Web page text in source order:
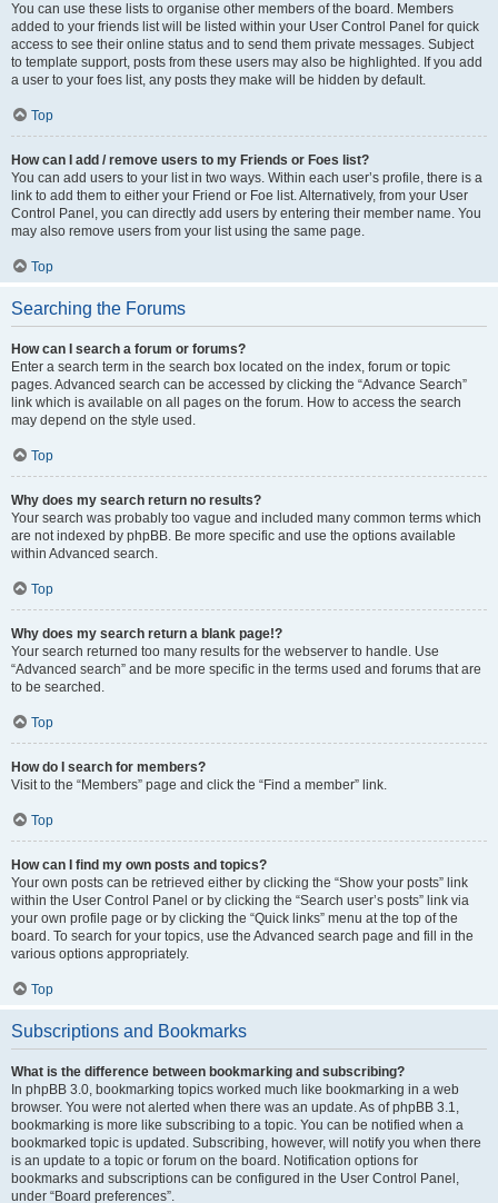
You can use these lists to organise other members of the board. Members
added to your friends list will be listed within your User Control Panel for quick
access to see their online status and to send them private messages. Subject
to template support, posts from these users may also be highlighted. If you add
a user to your foes list, any posts they make will be hidden by default.
Top
How can I add / remove users to my Friends or Foes list?
You can add users to your list in two ways. Within each user’s profile, there is a
link to add them to either your Friend or Foe list. Alternatively, from your User
Control Panel, you can directly add users by entering their member name. You
may also remove users from your list using the same page.
Top
Searching the Forums
How can I search a forum or forums?
Enter a search term in the search box located on the index, forum or topic
pages. Advanced search can be accessed by clicking the “Advance Search”
link which is available on all pages on the forum. How to access the search
may depend on the style used.
Top
Why does my search return no results?
Your search was probably too vague and included many common terms which
are not indexed by phpBB. Be more specific and use the options available
within Advanced search.
Top
Why does my search return a blank page!?
Your search returned too many results for the webserver to handle. Use
“Advanced search” and be more specific in the terms used and forums that are
to be searched.
Top
How do I search for members?
Visit to the “Members” page and click the “Find a member” link.
Top
How can I find my own posts and topics?
Your own posts can be retrieved either by clicking the “Show your posts” link
within the User Control Panel or by clicking the “Search user’s posts” link via
your own profile page or by clicking the “Quick links” menu at the top of the
board. To search for your topics, use the Advanced search page and fill in the
various options appropriately.
Top
Subscriptions and Bookmarks
What is the difference between bookmarking and subscribing?
In phpBB 3.0, bookmarking topics worked much like bookmarking in a web
browser. You were not alerted when there was an update. As of phpBB 3.1,
bookmarking is more like subscribing to a topic. You can be notified when a
bookmarked topic is updated. Subscribing, however, will notify you when there
is an update to a topic or forum on the board. Notification options for
bookmarks and subscriptions can be configured in the User Control Panel,
under “Board preferences”.